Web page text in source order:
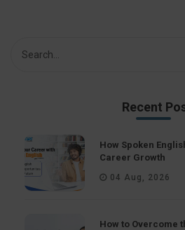
Recent
How Spoken
Career Growth
04 Aug, 2026
How to Overcome